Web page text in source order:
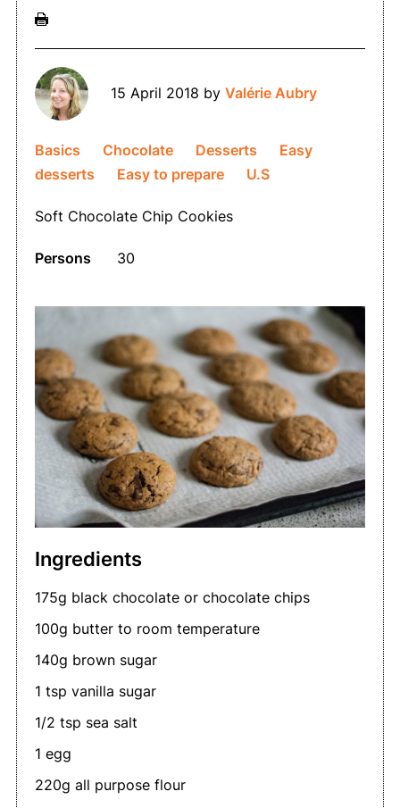
15 April 2018 by Valérie Aubry
Basics Chocolate Desserts
Easy
desserts
Easy to prepare U.S
Soft Chocolate Chip Cookies
Persons 30
Ingredients
175g black chocolate or chocolate chips
100g butter to room temperature
140g brown sugar
1 tsp vanilla sugar
1/2 tsp sea salt
1 egg
220g all purpose flour